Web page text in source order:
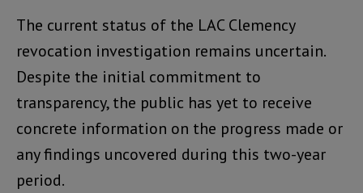
The current status of the LAC Clemency
revocation investigation remains uncertain.
Despite the initial commitment to
transparency, the public has yet to receive
concrete information on the progress made or
any findings uncovered during this two-year
period.